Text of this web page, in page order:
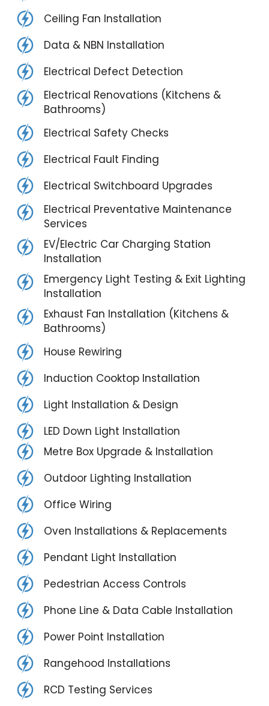
Ceiling Fan Installation
Data & NBN Installation
Electrical Defect Detection
Electrical Renovations (Kitchens &
Bathrooms)
Electrical Safety Checks
Electrical Fault Finding
Electrical Switchboard Upgrades
Electrical Preventative Maintenance
Services
EV/Electric Car Charging Station
Installation
Emergency Light Testing & Exit Lighting
Installation
Exhaust Fan Installation (Kitchens &
Bathrooms)
House Rewiring
Induction Cooktop Installation
Light Installation & Design
LED Down Light Installation
Metre Box Upgrade & Installation
Outdoor Lighting Installation
Office Wiring
Oven Installations & Replacements
Pendant Light Installation
Pedestrian Access Controls
Phone Line & Data Cable Installation
Power Point Installation
Rangehood Installations
RCD Testing Services